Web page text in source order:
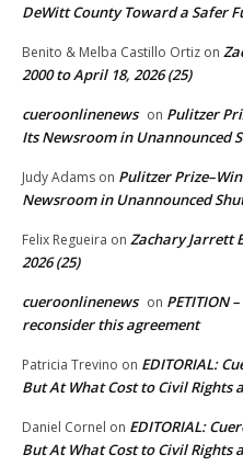
DeWitt County Toward a Safer
Benito & Melba Castillo Ortiz on
2000 to April 18, 2026 (25)
cueroonlinenews on Pulitzer
Its Newsroom in Unannounced
Judy Adams on Pulitzer
Newsroom in Unannounced
Felix Regueira on Zachary Jarrett
2026 (25)
cueroonlinenews on PETITION
reconsider this agreement
Patricia Trevino on EDITORIAL:
But At What Cost to Civil Rights
Daniel Cornel on EDITORIAL:
But At What Cost to Civil Rights